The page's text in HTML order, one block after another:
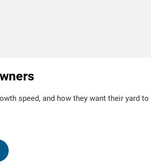
speed, and how they want their yard to